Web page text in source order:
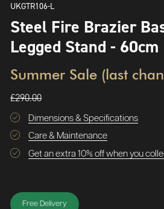
UKGTR106-L
Steel Fire Brazier
Legged Stand - 60cm
Summer Sale (last
£290.00
Dimensions & Specifications
Care & Maintenance
Get an extra 10% off when you
Free Delivery